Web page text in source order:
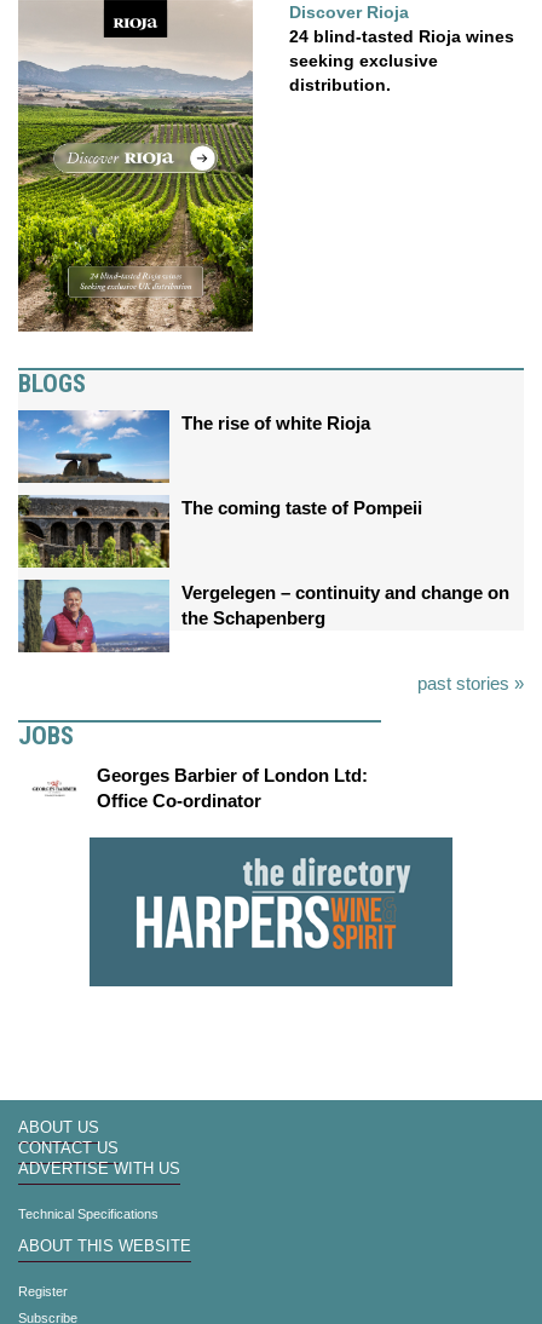
Discover Rioja
24 blind-tasted Rioja wines
seeking exclusive
distribution.
BLOGS
The rise of white Rioja
The coming taste of Pompeii
Vergelegen – continuity and change on
the Schapenberg
past stories »
JOBS
Georges Barbier of London Ltd:
Office Co-ordinator
ABOUT US
CONTACT US
ADVERTISE WITH US
Technical Specifications
ABOUT THIS WEBSITE
Register
Subscribe